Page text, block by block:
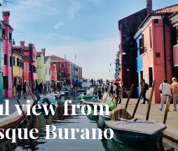
view from
Burano